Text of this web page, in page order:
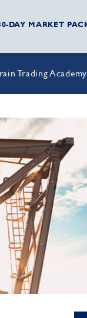
DAY MARKET
Trading Academy